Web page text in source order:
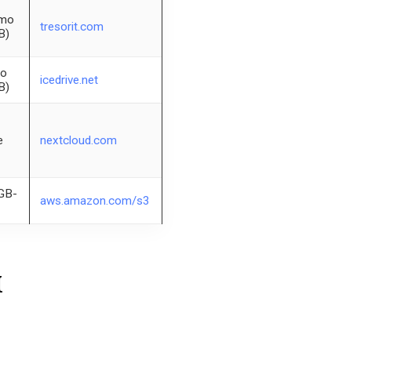
tresorit.com
icedrive.net
nextcloud.com
aws.amazon.com/s3